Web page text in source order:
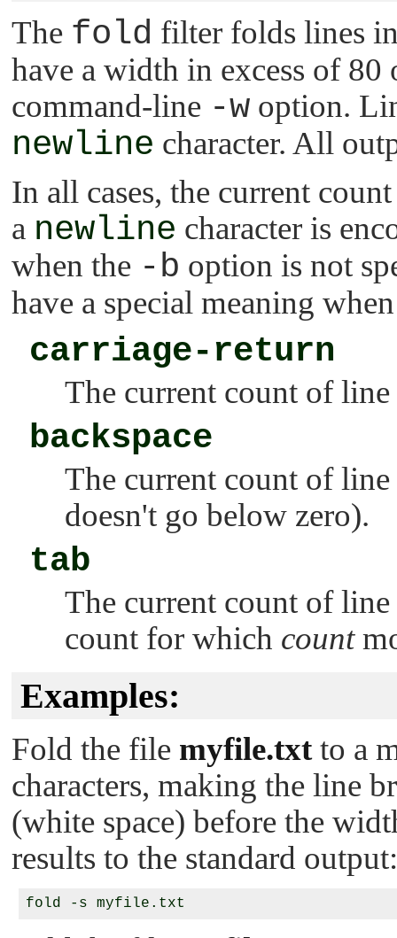
The fold filter folds lines
have a width in excess of
command-line -w option.
newline character. All
In all cases, the current
a newline character is
when the -b option is not
have a special meaning
carriage-return
The current count of
backspace
The current count of
doesn't go below zero).
tab
The current count of
count for which count
Examples:
Fold the file myfile.txtto a
characters, making the line
(white space) before the
results to the standard output: